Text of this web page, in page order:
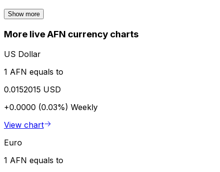
Show more
More live AFN currency charts
US Dollar
1 AFN equals to
0.0152015 USD
+0.0000 (0.03%) Weekly
View chart
Euro
1 AFN equals to